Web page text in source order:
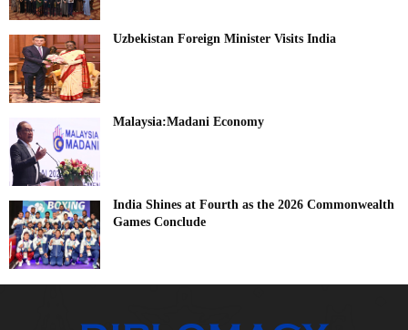
Uzbekistan Foreign Minister Visits India
Malaysia:Madani Economy
India Shines at Fourth as the 2026 Commonwealth
Games Conclude